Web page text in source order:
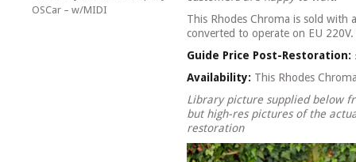
OSCar – w/MIDI
This Rhodes Chroma is sold with
converted to operate on EU 220V.
Guide Price Post-Restoration:
Availability: This Rhodes
Library picture supplied below
but high-res pictures of the
restoration